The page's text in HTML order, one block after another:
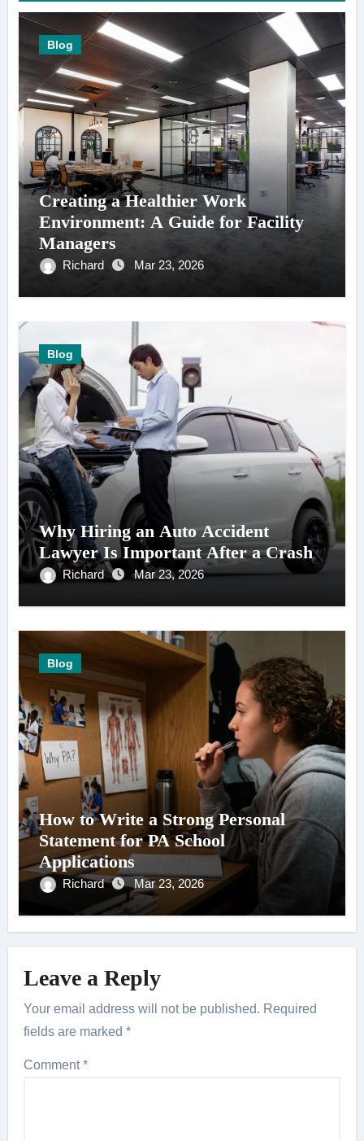
Blog
Creating a Healthier Work
Environment: A Guide for Facility
Managers
Richard Mar 23, 2026
Blog
Why Hiring an Auto Accident
Lawyer Is Important After a Crash
Richard Mar 23, 2026
Blog
How to Write a Strong Personal
Statement for PA School
Applications
Richard Mar 23, 2026
Leave a Reply
Your email address will not be published. Required
fields are marked*
Comment*